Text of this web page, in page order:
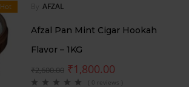
Hot AFZAL
Afzal Pan Mint Cigar Hookah
Flavor – 1KG
₹2,600.00 ₹1,800.00
( 0 reviews )